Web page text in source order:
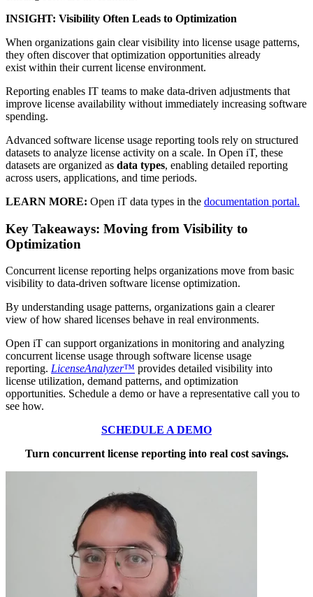
INSIGHT: Visibility Often Leads to Optimization
When organizations gain clear visibility into license usage patterns,
they often discover that optimization opportunities already
exist within their current license environment.
Reporting enables IT teams to make data-driven adjustments that
improve license availability without immediately increasing software
spending.
Advanced software license usage reporting tools rely on structured
datasets to analyze license activity on a scale. In Open iT, these
datasets are organized as data types, enabling detailed reporting
across users, applications, and time periods.
LEARN MORE: Open iT data types in the documentation portal.
Key Takeaways: Moving from Visibility to
Optimization
Concurrent license reporting helps organizations move from basic
visibility to data-driven software license optimization.
By understanding usage patterns, organizations gain a clearer
view of how shared licenses behave in real environments.
Open iT can support organizations in monitoring and analyzing
concurrent license usage through software license usage
reporting. LicenseAnalyzer™ provides detailed visibility into
license utilization, demand patterns, and optimization
opportunities. Schedule a demo or have a representative call you to
see how.
SCHEDULE A DEMO
Turn concurrent license reporting into real cost savings.